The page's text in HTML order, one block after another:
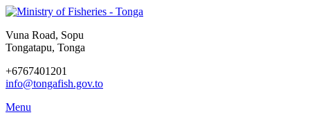
Vuna Road, Sopu
Tongatapu, Tonga
+6767401201
info@tongafish.gov.to
Menu